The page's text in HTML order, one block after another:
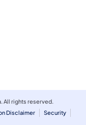
All rights reserved.
Disclaimer
Security